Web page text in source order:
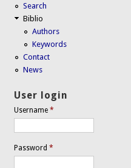
Search
Biblio
Authors
Keywords
Contact
News
User login
Username*
Password*